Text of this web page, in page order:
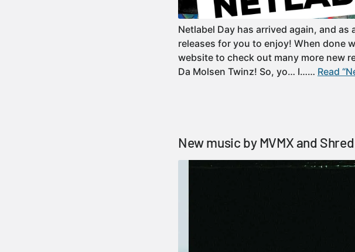
Netlabel Day has arrived again, and
releases for you to enjoy! When done
website to check out many more new
Da Molsen Twinz! So, yo… I…… Read
New music by MVMX and